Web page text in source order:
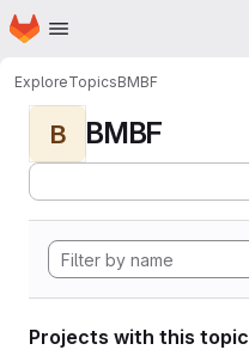
Skip to main content
Homepage
ExploreTopicsBMBF
B BMBF
Projects with this topic